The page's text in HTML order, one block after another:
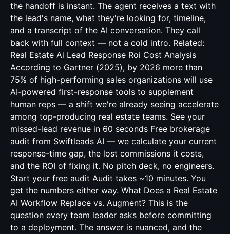
the handoff is instant. The agent receives a text with
the lead's name, what they're looking for, timeline,
and a transcript of the AI conversation. They call
back with full context — not a cold intro. Related:
Real Estate Ai Lead Response Roi Cost Analysis
According to Gartner (2025), by 2026 more than
75% of high-performing sales organizations will use
AI-powered first-response tools to supplement
human reps — a shift we're already seeing accelerate
among top-producing real estate teams. See your
missed-lead revenue in 60 seconds Free brokerage
audit from Swiftleads AI — we calculate your current
response-time gap, the lost commissions it costs,
and the ROI of fixing it. No pitch deck, no engineers.
Start your free audit Audit takes ~10 minutes. You
get the numbers either way. What Does a Real Estate
AI Workflow Replace vs. Augment? This is the
question every team leader asks before committing
to a deployment. The answer is nuanced, and the